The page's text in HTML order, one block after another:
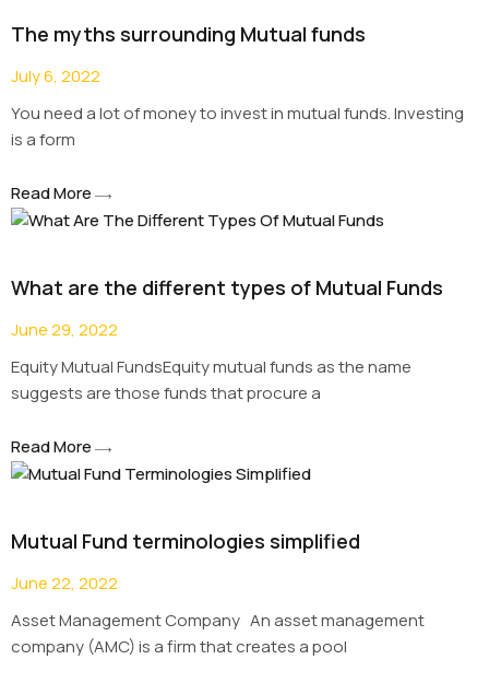
The myths surrounding Mutual funds
July 6, 2022
You need a lot of money to invest in mutual funds. Investing
is a form
Read More
What are the different types of Mutual Funds
June 29, 2022
Equity Mutual FundsEquity mutual funds as the name
suggests are those funds that procure a
Read More
Mutual Fund terminologies simplified
June 22, 2022
Asset Management Company An asset management
company (AMC) is a firm that creates a pool